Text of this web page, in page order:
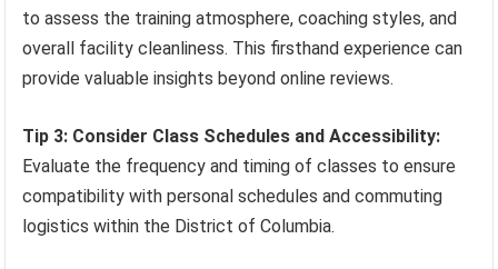
to assess the training atmosphere, coaching styles, and
overall facility cleanliness. This firsthand experience can
provide valuable insights beyond online reviews.
Tip 3: Consider Class Schedules and Accessibility:
Evaluate the frequency and timing of classes to ensure
compatibility with personal schedules and commuting
logistics within the District of Columbia.